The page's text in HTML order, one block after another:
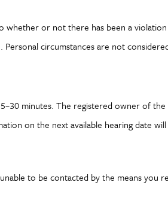
whether or not there has been a
circumstances are not
minutes. The registered owner of
on the next available hearing date
to be contacted by the means you